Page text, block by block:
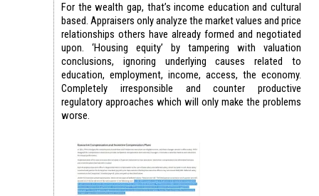
For the wealth gap, that’s income education and cultural
based. Appraisers only analyze the market values and price
relationships others have already formed and negotiated
upon. ‘Housing equity’ by tampering with valuation
conclusions, ignoring underlying causes related to
education, employment, income, access, the economy.
Completely irresponsible and counter productive
regulatory approaches which will only make the problems
worse.